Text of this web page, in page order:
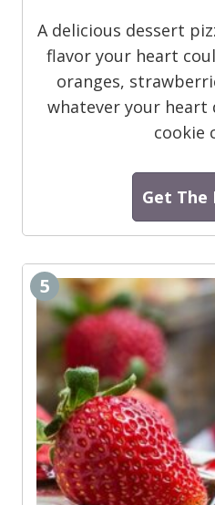
A delicious dessert
flavor your heart
oranges,
whatever your heart
cookie
Get The
5